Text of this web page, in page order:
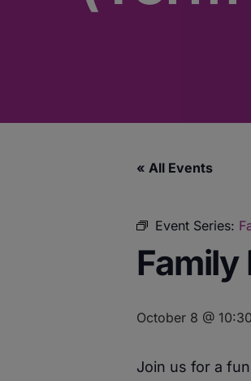
« All Events
Event Series:
Family
October 8 @ 10:30
Join us for a